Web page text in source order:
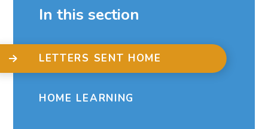
In this section
LETTERS SENT HOME
HOME LEARNING